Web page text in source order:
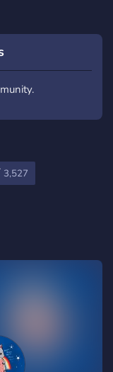
3,527